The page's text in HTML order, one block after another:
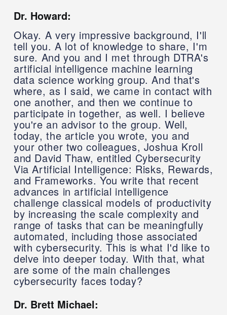
Dr. Howard:
Okay. A very impressive background, I'll
tell you. A lot of knowledge to share, I'm
sure. And you and I met through DTRA's
artificial intelligence machine learning
data science working group. And that's
where, as I said, we came in contact with
one another, and then we continue to
participate in together, as well. I believe
you're an advisor to the group. Well,
today, the article you wrote, you and
your other two colleagues, Joshua Kroll
and David Thaw, entitled Cybersecurity
Via Artificial Intelligence: Risks, Rewards,
and Frameworks. You write that recent
advances in artificial intelligence
challenge classical models of productivity
by increasing the scale complexity and
range of tasks that can be meaningfully
automated, including those associated
with cybersecurity. This is what I'd like to
delve into deeper today. With that, what
are some of the main challenges
cybersecurity faces today?
Dr. Brett Michael: